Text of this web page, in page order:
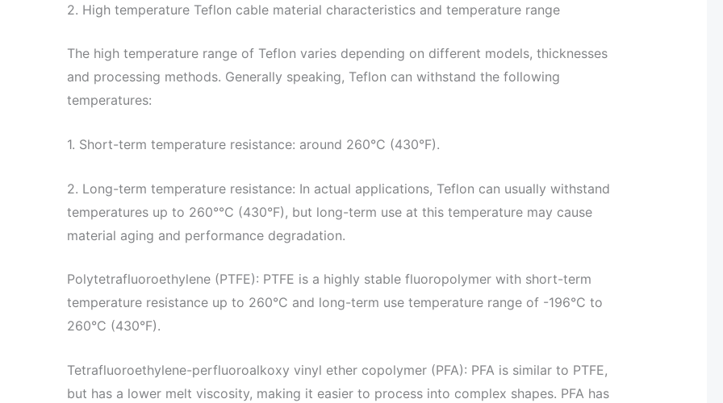
2. High temperature Teflon cable material characteristics and temperature range
The high temperature range of Teflon varies depending on different models, thicknesses
and processing methods. Generally speaking, Teflon can withstand the following
temperatures:
1. Short-term temperature resistance: around 260°C (430°F).
2. Long-term temperature resistance: In actual applications, Teflon can usually withstand
temperatures up to 260°℃ (430°F), but long-term use at this temperature may cause
material aging and performance degradation.
Polytetrafluoroethylene (PTFE): PTFE is a highly stable fluoropolymer with short-term
temperature resistance up to 260°C and long-term use temperature range of -196°C to
260°C (430°F).
Tetrafluoroethylene-perfluoroalkoxy vinyl ether copolymer (PFA): PFA is similar to PTFE,
but has a lower melt viscosity, making it easier to process into complex shapes. PFA has